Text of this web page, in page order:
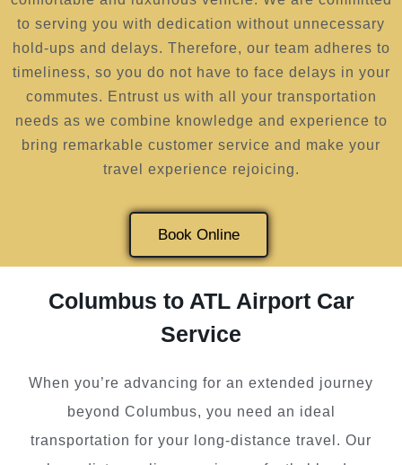
to serving you with dedication without unnecessary
hold-ups and delays. Therefore, our team adheres to
timeliness, so you do not have to face delays in your
commutes. Entrust us with all your transportation
needs as we combine knowledge and experience to
bring remarkable customer service and make your
travel experience rejoicing.
Book Online
Columbus to ATL Airport Car
Service
When you’re advancing for an extended journey
beyond Columbus, you need an ideal
transportation for your long-distance travel. Our